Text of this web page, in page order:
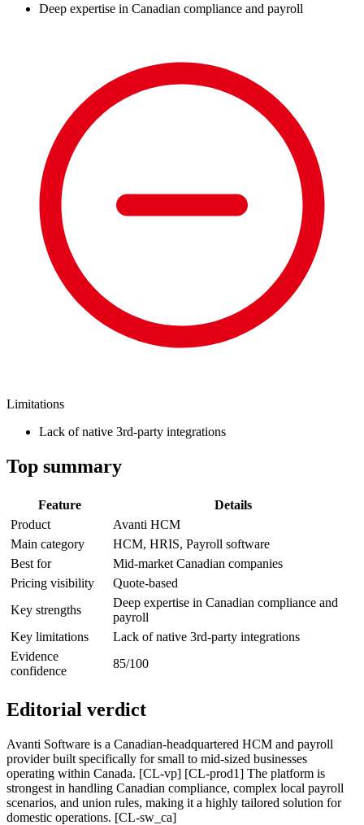
Deep expertise in Canadian compliance and payroll
Limitations
Lack of native 3rd-party integrations
Top summary
Feature
Details
Product
Avanti HCM
Main category
HCM, HRIS, Payroll software
Best for
Mid-market Canadian companies
Pricing visibility
Quote-based
Key strengths
Deep expertise in Canadian compliance and
payroll
Key limitations
Lack of native 3rd-party integrations
Evidence
confidence
85/100
Editorial verdict
Avanti Software is a Canadian-headquartered HCM and payroll
provider built specifically for small to mid-sized businesses
operating within Canada. [CL-vp] [CL-prod1] The platform is
strongest in handling Canadian compliance, complex local payroll
scenarios, and union rules, making it a highly tailored solution for
domestic operations. [CL-sw_ca]